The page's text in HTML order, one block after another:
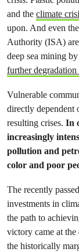
and the climate
upon. And even
Authority (ISA)
deep sea mining
further degradation
Vulnerable
directly dependent
resulting crises. In
increasingly
pollution and
color and poor
The recently
investments in
the path to
victory came at
the historically